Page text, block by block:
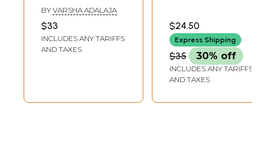
Sahitya Akademi
Award-Winning
Gujarati Novel
BY VARSHA ADALAJA
$33
INCLUDES ANY TARIFFS
AND TAXES
Mansukhlal
Jhaveri) (Set of 3
Audio CDs) |
Mansukhlal Jhaveri
Star Books
$24.50
Express Shipping
$35 30% off
INCLUDES ANY TARIFFS
AND TAXES